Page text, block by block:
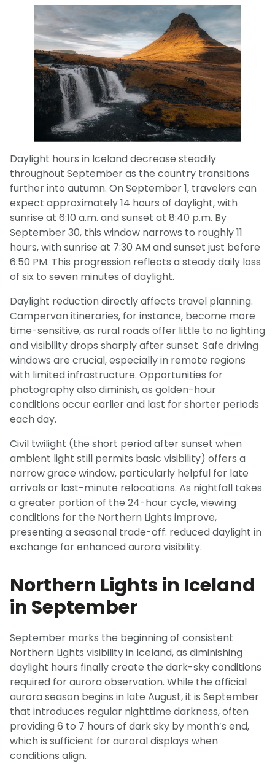
Daylight hours in Iceland decrease steadily
throughout September as the country transitions
further into autumn. On September 1, travelers can
expect approximately 14 hours of daylight, with
sunrise at 6:10 a.m. and sunset at 8:40 p.m. By
September 30, this window narrows to roughly 11
hours, with sunrise at 7:30 AM and sunset just before
6:50 PM. This progression reflects a steady daily loss
of six to seven minutes of daylight.
Daylight reduction directly affects travel planning.
Campervan itineraries, for instance, become more
time-sensitive, as rural roads offer little to no lighting
and visibility drops sharply after sunset. Safe driving
windows are crucial, especially in remote regions
with limited infrastructure. Opportunities for
photography also diminish, as golden-hour
conditions occur earlier and last for shorter periods
each day.
Civil twilight (the short period after sunset when
ambient light still permits basic visibility) offers a
narrow grace window, particularly helpful for late
arrivals or last-minute relocations. As nightfall takes
a greater portion of the 24-hour cycle, viewing
conditions for the Northern Lights improve,
presenting a seasonal trade-off: reduced daylight in
exchange for enhanced aurora visibility.
Northern Lights in Iceland
in September
September marks the beginning of consistent
Northern Lights visibility in Iceland, as diminishing
daylight hours finally create the dark-sky conditions
required for aurora observation. While the official
aurora season begins in late August, it is September
that introduces regular nighttime darkness, often
providing 6 to 7 hours of dark sky by month’s end,
which is sufficient for auroral displays when
conditions align.